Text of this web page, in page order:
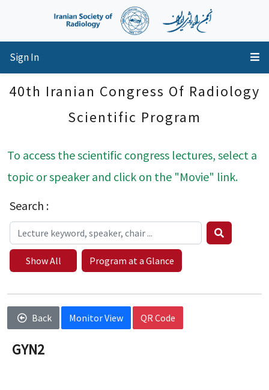
Sign In
40th Iranian Congress Of Radiology
Scientific Program
To access the scientific congress lectures, select a
topic or speaker and click on the "Movie" link.
Search :
Show All Program at a Glance
Back Monitor View QR Code
GYN2